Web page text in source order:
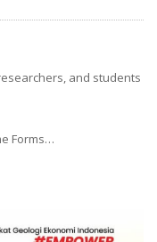
and students
Forms…